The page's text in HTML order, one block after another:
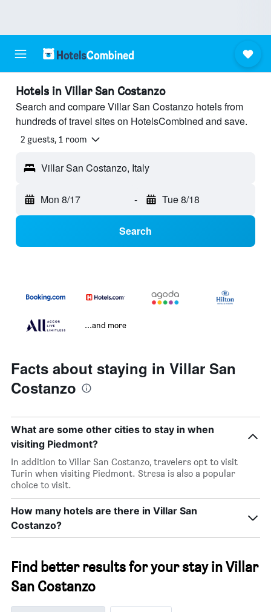
Hotels in Villar San Costanzo
Search and compare Villar San Costanzo hotels from
hundreds of travel sites on HotelsCombined and save.
2 guests, 1 room
Villar San Costanzo, Italy
Mon 8/17 - Tue 8/18
Search
...and more
Facts about staying in Villar San
Costanzo
What are some other cities to stay in when
visiting Piedmont?
In addition to Villar San Costanzo, travelers opt to visit
Turin when visiting Piedmont. Stresa is also a popular
choice to visit.
How many hotels are there in Villar San
Costanzo?
Find better results for your stay in Villar
San Costanzo